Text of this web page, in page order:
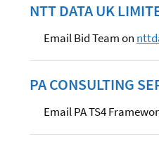
NTT DATA UK
Email Bid Team on
PA CONSULTING
Email PA TS4